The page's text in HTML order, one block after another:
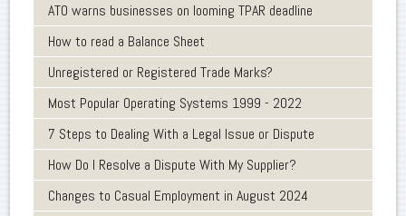
ATO warns businesses on looming TPAR deadline
How to read a Balance Sheet
Unregistered or Registered Trade Marks?
Most Popular Operating Systems 1999 - 2022
7 Steps to Dealing With a Legal Issue or Dispute
How Do I Resolve a Dispute With My Supplier?
Changes to Casual Employment in August 2024